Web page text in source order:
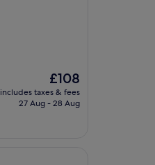
The
price
is
£108
includes taxes & fees
27 Aug - 28 Aug